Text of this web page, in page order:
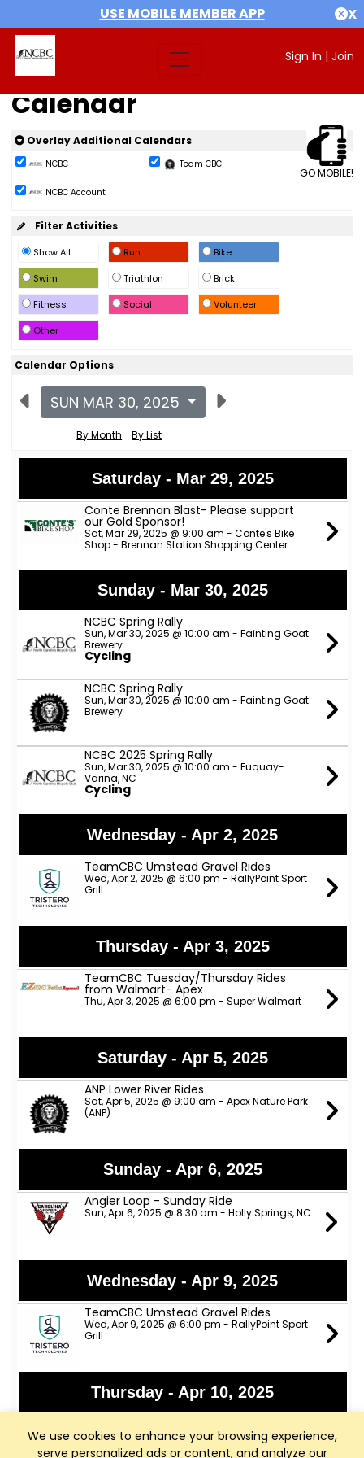
USE MOBILE MEMBER APP X
Sign In | Join
We use cookies to enhance your browsing experience,
serve personalized ads or content, and analyze our
Calendar
GO MOBILE!
Overlay Additional Calendars
NCBC Team CBC
NCBC Account
Filter Activities
Show All Run
Bike
Swim
Triathlon
Brick
Fitness
Social
Volunteer
Other
Calendar Options
SUN MAR 30, 2025
By Month By List
Saturday - Mar 29, 2025
Conte Brennan Blast- Please support
our Gold Sponsor!
Sat, Mar 29, 2025 @ 9:00 am - Conte's Bike
Shop - Brennan Station Shopping Center
Sunday - Mar 30, 2025
NCBC Spring Rally
Sun, Mar 30, 2025 @ 10:00 am - Fainting Goat
Brewery
Cycling
NCBC Spring Rally
Sun, Mar 30, 2025 @ 10:00 am - Fainting Goat
Brewery
NCBC 2025 Spring Rally
Sun, Mar 30, 2025 @ 10:00 am - Fuquay-
Varina, NC
Cycling
Wednesday - Apr 2, 2025
TeamCBC Umstead Gravel Rides
Wed, Apr 2, 2025 @ 6:00 pm - RallyPoint Sport
Grill
Thursday - Apr 3, 2025
TeamCBC Tuesday/Thursday Rides
from Walmart- Apex
Thu, Apr 3, 2025 @ 6:00 pm - Super Walmart
Saturday - Apr 5, 2025
ANP Lower River Rides
Sat, Apr 5, 2025 @ 9:00 am - Apex Nature Park
(ANP)
Sunday - Apr 6, 2025
Angier Loop - Sunday Ride
Sun, Apr 6, 2025 @ 8:30 am - Holly Springs, NC
Wednesday - Apr 9, 2025
TeamCBC Umstead Gravel Rides
Wed, Apr 9, 2025 @ 6:00 pm - RallyPoint Sport
Grill
Thursday - Apr 10, 2025
from Walmart- Apex
Thu, Apr 10, 2025 @ 6:00 pm - Super Walmart